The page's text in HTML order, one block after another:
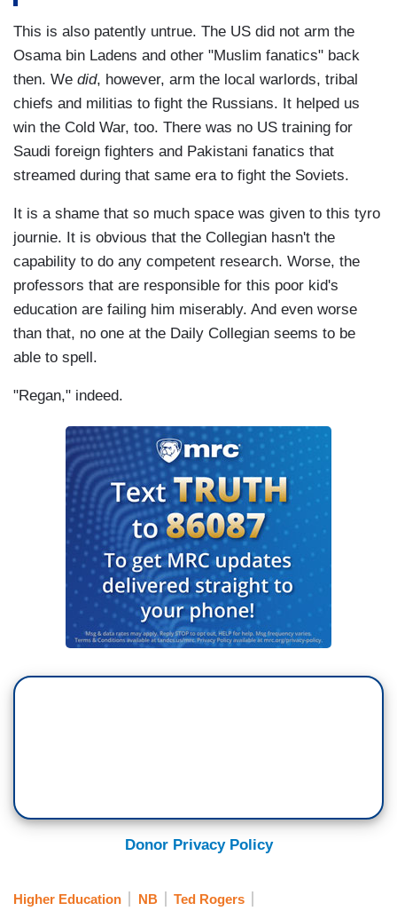
This is also patently untrue. The US did not arm the
Osama bin Ladens and other "Muslim fanatics" back
then. We did, however, arm the local warlords, tribal
chiefs and militias to fight the Russians. It helped us
win the Cold War, too. There was no US training for
Saudi foreign fighters and Pakistani fanatics that
streamed during that same era to fight the Soviets.
It is a shame that so much space was given to this tyro
journie. It is obvious that the Collegian hasn't the
capability to do any competent research. Worse, the
professors that are responsible for this poor kid's
education are failing him miserably. And even worse
than that, no one at the Daily Collegian seems to be
able to spell.
"Regan," indeed.
Donor Privacy Policy
Higher Education NB Ted Rogers